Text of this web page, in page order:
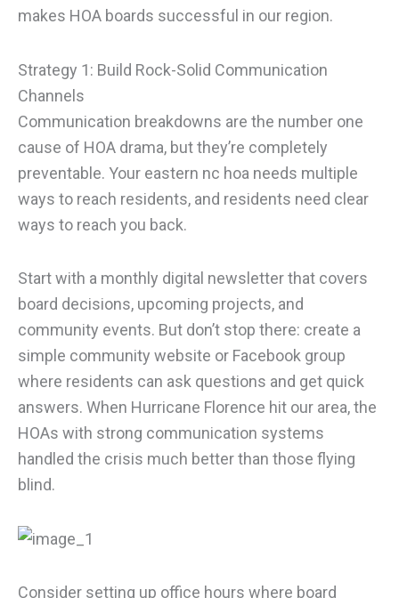
makes HOA boards successful in our region.
Strategy 1: Build Rock-Solid Communication
Channels
Communication breakdowns are the number one
cause of HOA drama, but they’re completely
preventable. Your eastern nc hoa needs multiple
ways to reach residents, and residents need clear
ways to reach you back.
Start with a monthly digital newsletter that covers
board decisions, upcoming projects, and
community events. But don’t stop there: create a
simple community website or Facebook group
where residents can ask questions and get quick
answers. When Hurricane Florence hit our area, the
HOAs with strong communication systems
handled the crisis much better than those flying
blind.
Consider setting up office hours where board